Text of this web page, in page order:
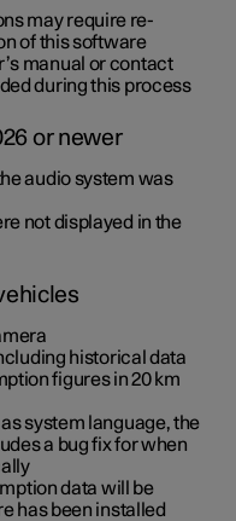
may require re-
of this software
manual or contact
during this process
or newer
audio system was
not displayed in the
historical data
figures in 20 km
system language, the
a bug fix for when
data will be
has been installed